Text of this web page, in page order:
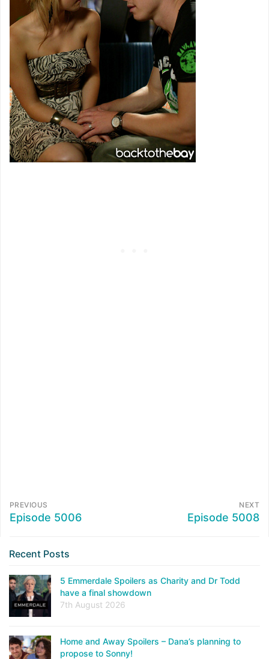
PREVIOUS
Episode 5006
NEXT
Episode 5008
Recent Posts
5 Emmerdale Spoilers as Charity and Dr Todd
have a final showdown
7th August 2026
Home and Away Spoilers – Dana’s planning to
propose to Sonny!